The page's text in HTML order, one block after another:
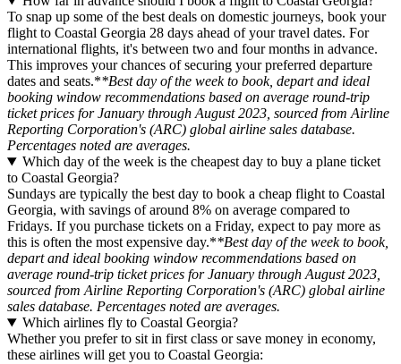
To snap up some of the best deals on domestic journeys, book your
flight to Coastal Georgia 28 days ahead of your travel dates. For
international flights, it's between two and four months in advance.
This improves your chances of securing your preferred departure
dates and seats.**Best day of the week to book, depart and ideal
booking window recommendations based on average round-trip
ticket prices for January through August 2023, sourced from Airline
Reporting Corporation's (ARC) global airline sales database.
Percentages noted are averages.
Which day of the week is the cheapest day to buy a plane ticket
to Coastal Georgia?
Sundays are typically the best day to book a cheap flight to Coastal
Georgia, with savings of around 8% on average compared to
Fridays. If you purchase tickets on a Friday, expect to pay more as
this is often the most expensive day.**Best day of the week to book,
depart and ideal booking window recommendations based on
average round-trip ticket prices for January through August 2023,
sourced from Airline Reporting Corporation's (ARC) global airline
sales database. Percentages noted are averages.
Which airlines fly to Coastal Georgia?
Whether you prefer to sit in first class or save money in economy,
these airlines will get you to Coastal Georgia: